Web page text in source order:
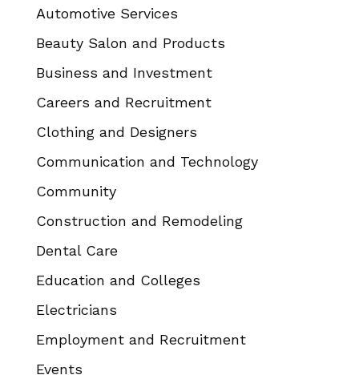
Automotive Services
Beauty Salon and Products
Business and Investment
Careers and Recruitment
Clothing and Designers
Communication and Technology
Community
Construction and Remodeling
Dental Care
Education and Colleges
Electricians
Employment and Recruitment
Events